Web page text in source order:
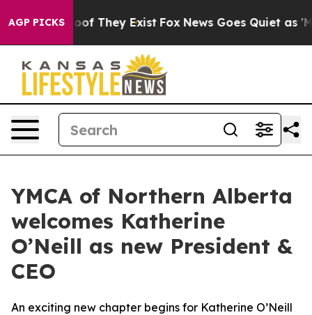
AGP PICKS
no Proof They Exist Fox News Goes Quiet as
YMCA of Northern Alberta
welcomes Katherine
O’Neill as new President &
CEO
An exciting new chapter begins for Katherine O’Neill